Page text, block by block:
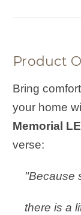
Product
Bring
your home
Memorial
verse:
"Because
there is a